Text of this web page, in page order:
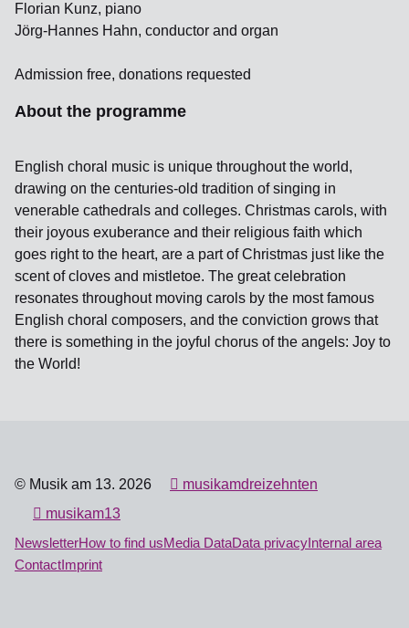
Florian Kunz, piano
Jörg-Hannes Hahn, conductor and organ
Admission free, donations requested
About the programme
English choral music is unique throughout the world,
drawing on the centuries-old tradition of singing in
venerable cathedrals and colleges. Christmas carols, with
their joyous exuberance and their religious faith which
goes right to the heart, are a part of Christmas just like the
scent of cloves and mistletoe. The great celebration
resonates throughout moving carols by the most famous
English choral composers, and the conviction grows that
there is something in the joyful chorus of the angels: Joy to
the World!
© Musik am 13. 2026
musikamdreizehnten
musikam13
NewsletterHow to find usMedia DataData privacyInternal area
ContactImprint